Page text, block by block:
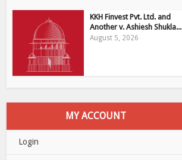
KKH Finvest Pvt. Ltd. and
Another v. Ashiesh Shukla...
August 5, 2026
MY ACCOUNT
Login